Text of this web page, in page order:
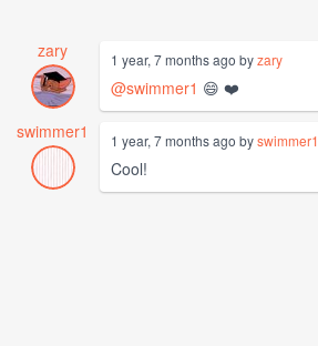
zary 1 year, 7 months ago byzary
@swimmer1 😄 ❤️
swimmer1
1 year, 7 months ago byswimmer1
Cool!